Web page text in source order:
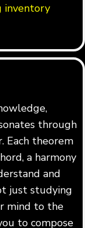
inventory
through
Each theorem
a harmony
and
just studying
mind to the
to compose